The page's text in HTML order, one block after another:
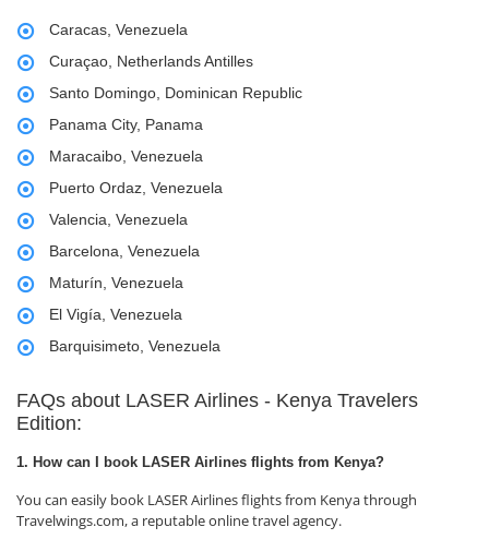
Caracas, Venezuela
Curaçao, Netherlands Antilles
Santo Domingo, Dominican Republic
Panama City, Panama
Maracaibo, Venezuela
Puerto Ordaz, Venezuela
Valencia, Venezuela
Barcelona, Venezuela
Maturín, Venezuela
El Vigía, Venezuela
Barquisimeto, Venezuela
FAQs about LASER Airlines - Kenya Travelers
Edition:
1. How can I book LASER Airlines flights from Kenya?
You can easily book LASER Airlines flights from Kenya through
Travelwings.com, a reputable online travel agency.